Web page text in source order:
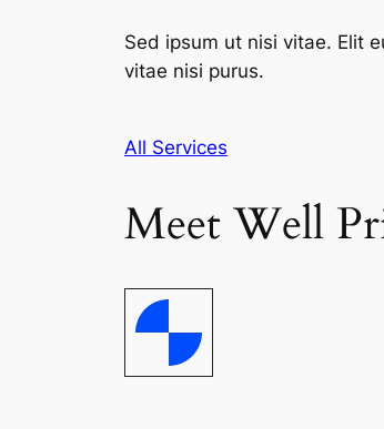
Sed ipsum ut nisi vitae. Elit
vitae nisi purus.
All Services
Meet Well